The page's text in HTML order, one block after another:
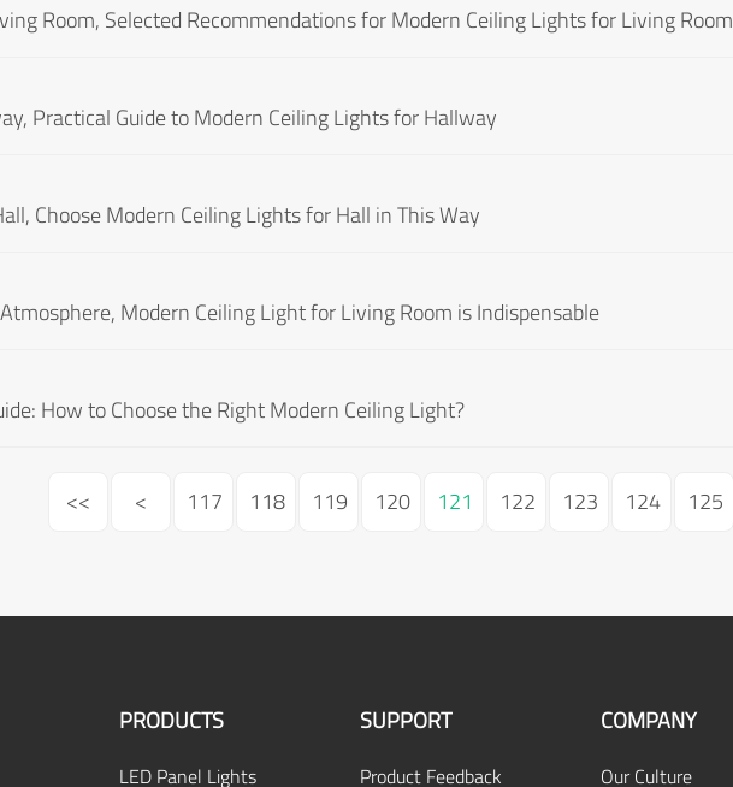
Room, Selected Recommendations for Modern Ceiling Lights for Living Room
Practical Guide to Modern Ceiling Lights for Hallway
Choose Modern Ceiling Lights for Hall in This Way
Modern Ceiling Light for Living Room is Indispensable
How to Choose the Right Modern Ceiling Light?
<< < 117 118 119 120 121 122 123 124 125
PRODUCTS
LED Panel Lights
SUPPORT
Product Feedback
COMPANY
Our Culture